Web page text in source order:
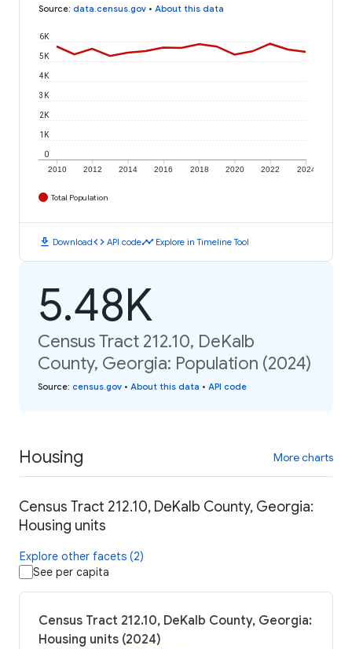
Source: data.census.gov • About this data
2010 2012 2014 2016 2018 2020 2022 2024
0
1K
2K
3K
4K
5K
6K
Total Population
download Downloadcode API codetimeline Explore in Timeline Tool
5.48K
Census Tract 212.10, DeKalb
County, Georgia: Population (2024)
Source: census.gov • About this data • API code
Housing More charts
Census Tract 212.10, DeKalb County, Georgia:
Housing units
Explore other facets (2)
See per capita
Census Tract 212.10, DeKalb County, Georgia:
Housing units (2024)